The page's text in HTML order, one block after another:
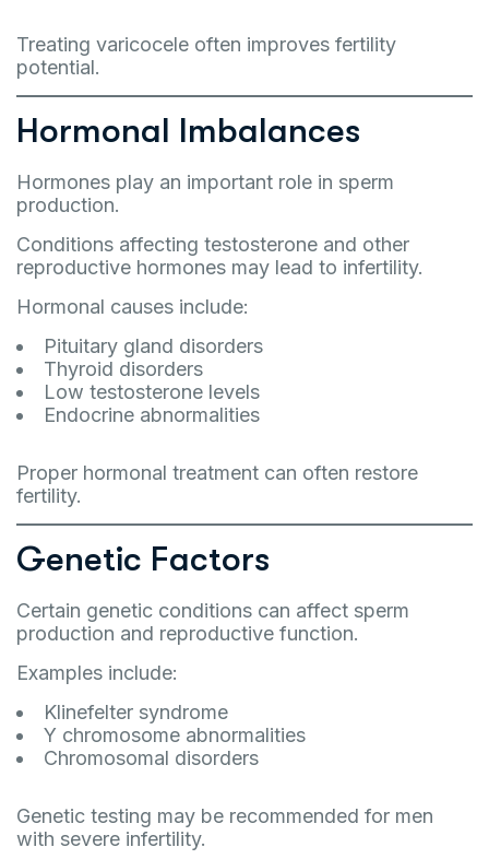
Treating varicocele often improves fertility
potential.
Hormonal Imbalances
Hormones play an important role in sperm
production.
Conditions affecting testosterone and other
reproductive hormones may lead to infertility.
Hormonal causes include:
Pituitary gland disorders
Thyroid disorders
Low testosterone levels
Endocrine abnormalities
Proper hormonal treatment can often restore
fertility.
Genetic Factors
Certain genetic conditions can affect sperm
production and reproductive function.
Examples include:
Klinefelter syndrome
Y chromosome abnormalities
Chromosomal disorders
Genetic testing may be recommended for men
with severe infertility.